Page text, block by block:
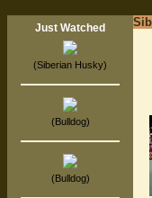
Just Watched
(Siberian Husky)
(Bulldog)
(Bulldog)